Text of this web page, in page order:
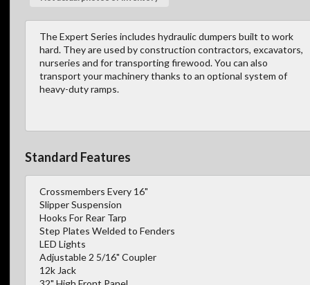
The Expert Series includes hydraulic dumpers built to work
hard. They are used by construction contractors, excavators,
nurseries and for transporting firewood. You can also
transport your machinery thanks to an optional system of
heavy-duty ramps.
Standard Features
Crossmembers Every 16"
Slipper Suspension
Hooks For Rear Tarp
Step Plates Welded to Fenders
LED Lights
Adjustable 2 5/16" Coupler
12k Jack